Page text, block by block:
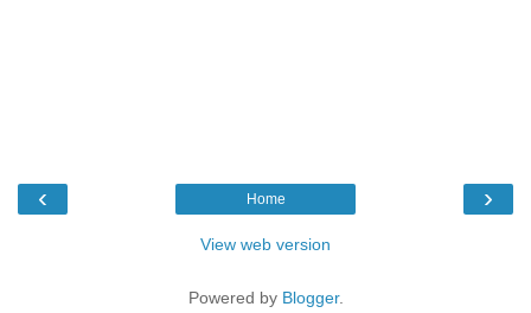
‹ ›
Home
View web version
Powered by Blogger.